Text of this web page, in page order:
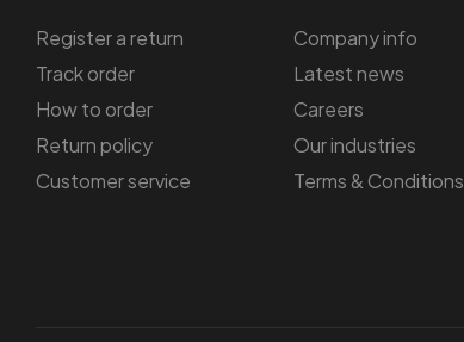
Register a return
Track order
How to order
Return policy
Customer service
Company info
Latest news
Careers
Our industries
Terms & Conditions